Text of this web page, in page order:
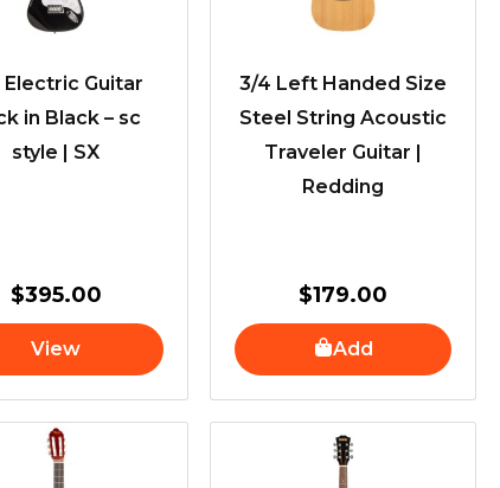
Electric Guitar
in Black – sc
style | SX
$395.00
View
3/4 Left Handed Size
Steel String Acoustic
Traveler Guitar |
Redding
$179.00
Add